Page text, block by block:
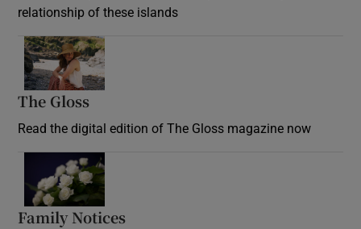
relationship of these islands
The Gloss
Read the digital edition of The Gloss magazine now
Family Notices